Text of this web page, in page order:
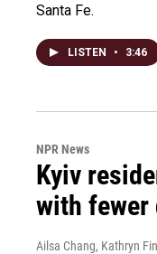
Santa Fe.
LISTEN • 3:46
NPR News
Kyiv
with fewer
Ailsa Chang, Kathryn